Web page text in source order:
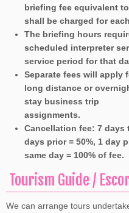
briefing fee equivalent
shall be charged for
The briefing hours
scheduled interpreter
service period for that
Separate fees will apply
long distance or
stay business trip
assignments.
Cancellation fee: 7 days
days prior = 50%, 1 day
same day = 100% of fee.
Tourism Guide /
We can arrange tours